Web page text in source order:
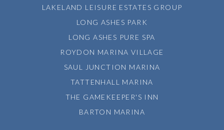
LAKELAND LEISURE ESTATES GROUP
LONG ASHES PARK
LONG ASHES PURE SPA
ROYDON MARINA VILLAGE
SAUL JUNCTION MARINA
TATTENHALL MARINA
THE GAMEKEEPER'S INN
BARTON MARINA